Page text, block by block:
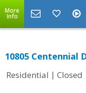
More
Info
10805 Centennial
Residential | Closed